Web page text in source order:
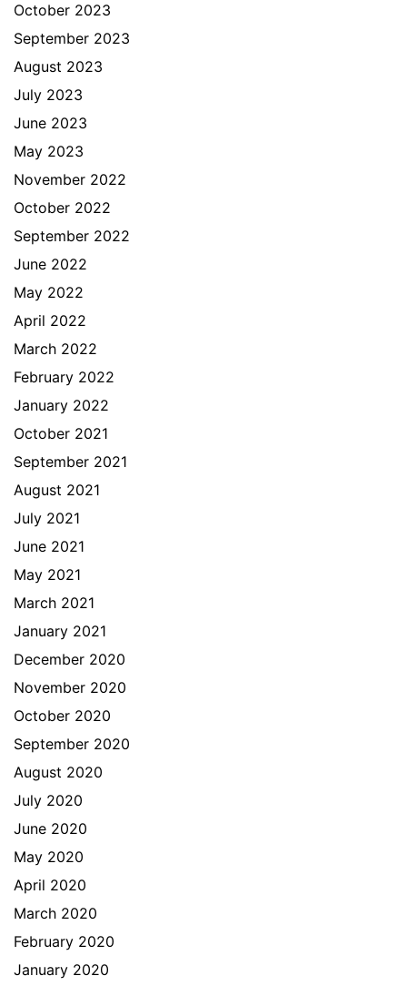
October 2023
September 2023
August 2023
July 2023
June 2023
May 2023
November 2022
October 2022
September 2022
June 2022
May 2022
April 2022
March 2022
February 2022
January 2022
October 2021
September 2021
August 2021
July 2021
June 2021
May 2021
March 2021
January 2021
December 2020
November 2020
October 2020
September 2020
August 2020
July 2020
June 2020
May 2020
April 2020
March 2020
February 2020
January 2020